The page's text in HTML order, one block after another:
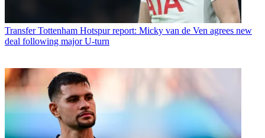
Transfer Tottenham Hotspur report: Micky van de Ven agrees new
deal following major U-turn